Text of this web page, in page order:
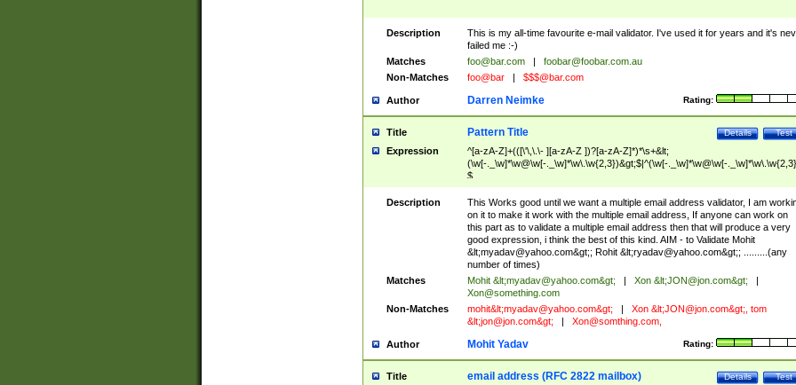
Description
This is my all-time favourite e-mail validator. I've used it for years and it's
failed me :-)
Matches
foo@bar.com
foobar@foobar.com.au
Non-Matches
foo@bar $$$@bar.com
Author Rating:
Darren Neimke
Title Test
Details
Pattern Title
Expression
^[a-zA-Z]+(([\'\,\.\- ][a-zA-Z ])?[a-zA-Z]*)*\s+&lt;
(\w[-._\w]*\w@\w[-._\w]*\w\.\w{2,3})&gt;$|^(\w[-._\w]*\w@\w[-
$
Description
This Works good until we want a multiple email address validator, I am
on it to make it work with the multiple email address, If anyone can work on
this part as to validate a multiple email address then that will produce a very
good expression, i think the best of this kind. AIM - to Validate Mohit
&lt;myadav@yahoo.com&gt;; Rohit &lt;ryadav@yahoo.com&gt;; .........(any
number of times)
Matches
Mohit &lt;myadav@yahoo.com&gt; Xon &lt;JON@jon.com&gt;
Xon@something.com
Non-Matches
mohit&lt;myadav@yahoo.com&gt; Xon &lt;JON@jon.com&gt;, tom
&lt;jon@jon.com&gt; Xon@somthing.com,
Author Rating:
Mohit Yadav
Title Test
Details
email address (RFC 2822 mailbox)